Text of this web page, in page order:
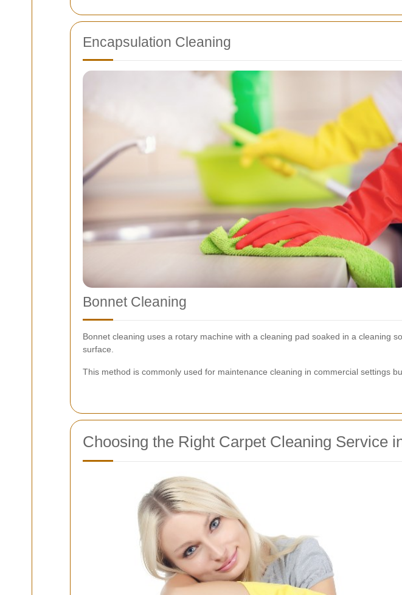
Encapsulation Cleaning
Bonnet Cleaning
Bonnet cleaning uses a rotary machine with a cleaning pad soaked in a cleaning
surface.
This method is commonly used for maintenance cleaning in commercial settings
Choosing the Right Carpet Cleaning Service